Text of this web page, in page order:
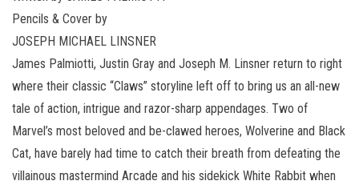
Pencils & Cover by
JOSEPH MICHAEL LINSNER
James Palmiotti, Justin Gray and Joseph M. Linsner return to right
where their classic “Claws” storyline left off to bring us an all-new
tale of action, intrigue and razor-sharp appendages. Two of
Marvel’s most beloved and be-clawed heroes, Wolverine and Black
Cat, have barely had time to catch their breath from defeating the
villainous mastermind Arcade and his sidekick White Rabbit when